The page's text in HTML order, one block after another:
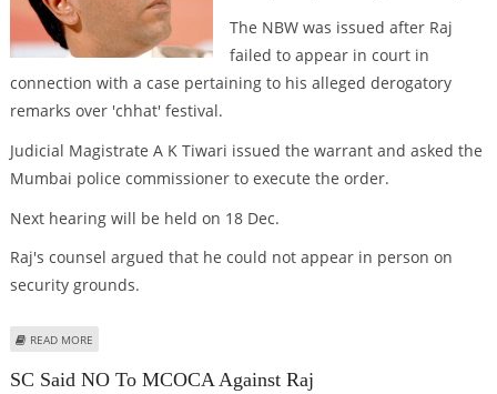
The NBW was issued after Raj
failed to appear in court in
connection with a case pertaining to his alleged derogatory
remarks over 'chhat' festival.
Judicial Magistrate A K Tiwari issued the warrant and asked the
Mumbai police commissioner to execute the order.
Next hearing will be held on 18 Dec.
Raj's counsel argued that he could not appear in person on
security grounds.
READ MORE
SC Said NO To MCOCA Against Raj